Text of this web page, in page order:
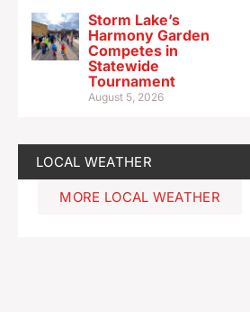
Storm Lake’s
Harmony Garden
Competes in
Statewide
Tournament
August 5, 2026
LOCAL WEATHER
MORE LOCAL WEATHER